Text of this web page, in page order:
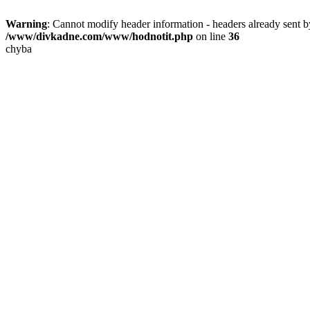
Warning: Cannot modify header information - headers already
/www/divkadne.com/www/hodnotit.php on line 36
chyba